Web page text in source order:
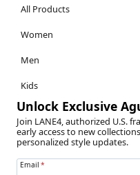
All Products
Women
Men
Kids
Unlock Exclusive
Join LANE4, authorized U.S.
early access to new
personalized style updates.
Email *